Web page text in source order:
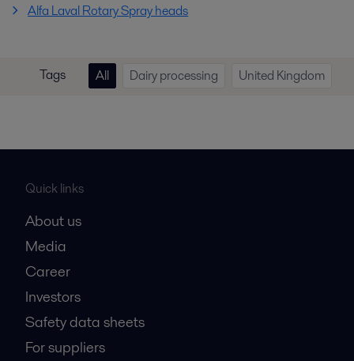
Alfa Laval Rotary Spray heads
Tags All Dairy processing United Kingdom
Quick links
About us
Media
Career
Investors
Safety data sheets
For suppliers